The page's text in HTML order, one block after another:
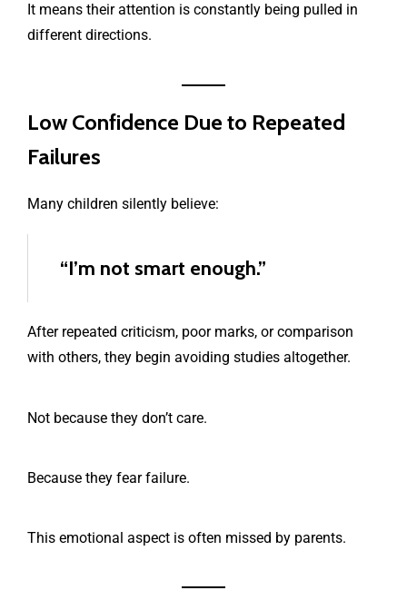
It means their attention is constantly being pulled in
different directions.
Low Confidence Due to Repeated
Failures
Many children silently believe:
“I’m not smart enough.”
After repeated criticism, poor marks, or comparison
with others, they begin avoiding studies altogether.
Not because they don’t care.
Because they fear failure.
This emotional aspect is often missed by parents.